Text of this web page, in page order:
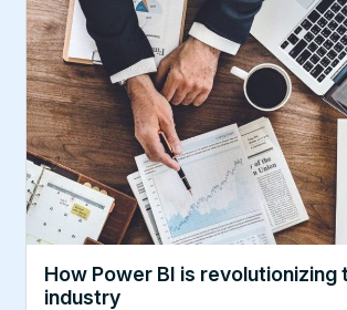
How Power BI is revolutionizing
industry